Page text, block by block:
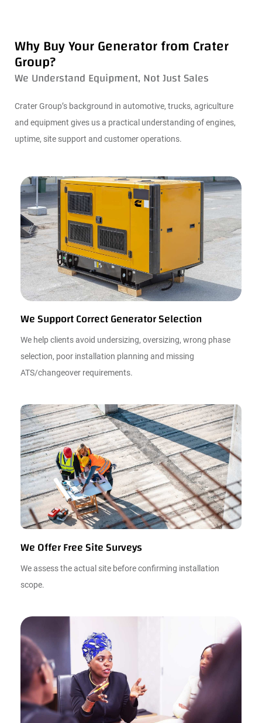
Why Buy Your Generator from Crater
Group?
We Understand Equipment, Not Just Sales
Crater Group’s background in automotive, trucks, agriculture
and equipment gives us a practical understanding of engines,
uptime, site support and customer operations.
We Support Correct Generator Selection
We help clients avoid undersizing, oversizing, wrong phase
selection, poor installation planning and missing
ATS/changeover requirements.
We Offer Free Site Surveys
We assess the actual site before confirming installation
scope.